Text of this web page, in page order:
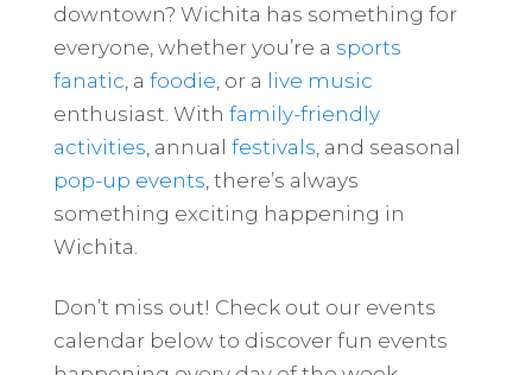
downtown? Wichita has something for
everyone, whether you’re a sports
fanatic , a foodie , or a live music
enthusiast. With family-friendly
activities , annual festivals , and seasonal
pop-up events , there’s always
something exciting happening in
Wichita.
Don’t miss out! Check out our events
calendar below to discover fun events